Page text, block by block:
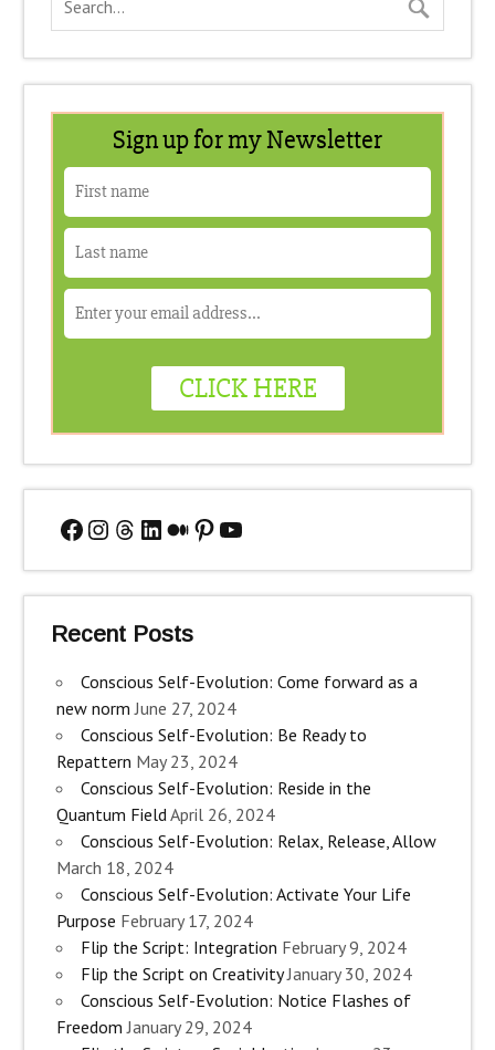
Facebook
Instagram
Threads
LinkedIn
Medium
Pinterest
YouTube
Recent Posts
Conscious Self-Evolution: Come forward as a
new norm June 27, 2024
Conscious Self-Evolution: Be Ready to
Repattern May 23, 2024
Conscious Self-Evolution: Reside in the
Quantum FieldApril 26, 2024
Conscious Self-Evolution: Relax, Release, Allow
March 18, 2024
Conscious Self-Evolution: Activate Your Life
Purpose February 17, 2024
Flip the Script: Integration February 9, 2024
Flip the Script on Creativity January 30, 2024
Conscious Self-Evolution: Notice Flashes of
Freedom January 29, 2024